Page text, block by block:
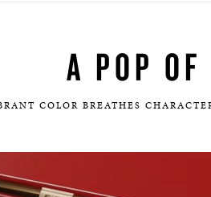
BOSTON
ESSEX
A POP OF
COLOR BREATHES